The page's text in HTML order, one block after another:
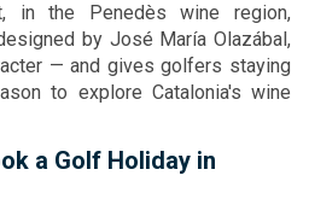
in the Penedès wine region,
by José María Olazábal,
— and gives golfers staying
to explore Catalonia's wine
a Golf Holiday in